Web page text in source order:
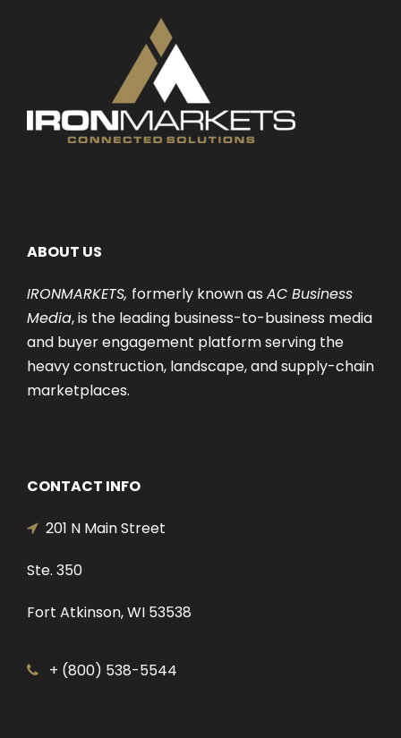
ABOUT US
IRONMARKETS, formerly known as AC Business
Media, is the leading business-to-business media
and buyer engagement platform serving the
heavy construction, landscape, and supply-chain
marketplaces.
CONTACT INFO
201 N Main Street
Ste. 350
Fort Atkinson, WI 53538
+ (800) 538-5544